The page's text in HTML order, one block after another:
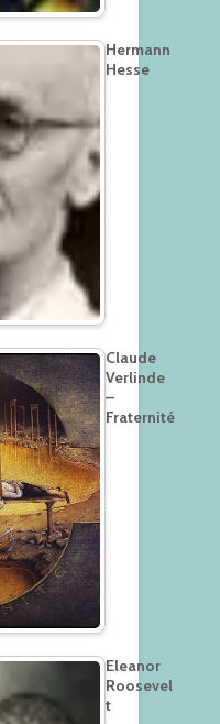
Hermann
Hesse
Claude
Verlinde
–
Fraternité
Eleanor
Roosevel
t